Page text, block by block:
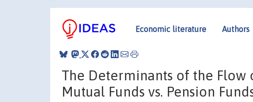
Economic literature Authors
The Determinants of the Flow
Mutual Funds vs. Pension